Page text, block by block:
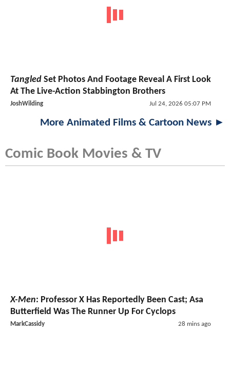
Tangled Set Photos And Footage Reveal A First Look
At The Live-Action Stabbington Brothers
JoshWilding Jul 24, 2026 05:07 PM
More Animated Films & Cartoon News ►
Comic Book Movies & TV
X-Men: Professor X Has Reportedly Been Cast; Asa
Butterfield Was The Runner Up For Cyclops
MarkCassidy 28 mins ago